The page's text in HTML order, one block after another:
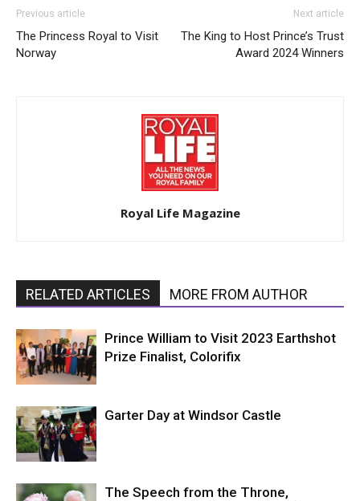
Previous article
The Princess Royal to Visit
Norway
Next article
The King to Host Prince’s Trust
Award 2024 Winners
Royal Life Magazine
RELATED ARTICLES MORE FROM AUTHOR
Prince William to Visit 2023 Earthshot
Prize Finalist, Colorifix
Garter Day at Windsor Castle
The Speech from the Throne,